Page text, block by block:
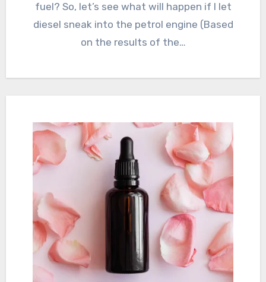
fuel? So, let’s see what will happen if I let
diesel sneak into the petrol engine (Based
on the results of the…